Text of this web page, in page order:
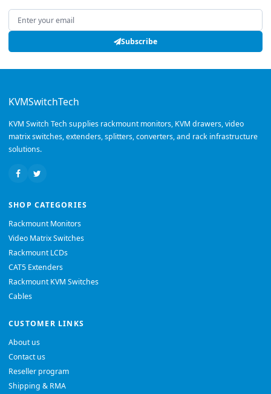
Email address
Subscribe
KVMSwitchTech
KVM Switch Tech supplies rackmount monitors, KVM drawers, video
matrix switches, extenders, splitters, converters, and rack infrastructure
solutions.
SHOP CATEGORIES
Rackmount Monitors
Video Matrix Switches
Rackmount LCDs
CAT5 Extenders
Rackmount KVM Switches
Cables
CUSTOMER LINKS
About us
Contact us
Reseller program
Shipping & RMA